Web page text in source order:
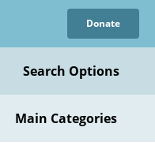
Donate
Search Options
Main Categories